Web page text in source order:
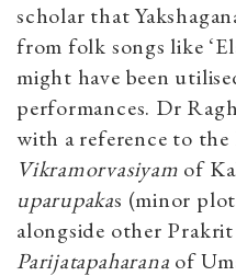
scholar that
from folk songs like
might have been
performances. Dr
with a reference to
Vikramorvasiyam of
uparupakas (minor
alongside other
Parijatapaharana of